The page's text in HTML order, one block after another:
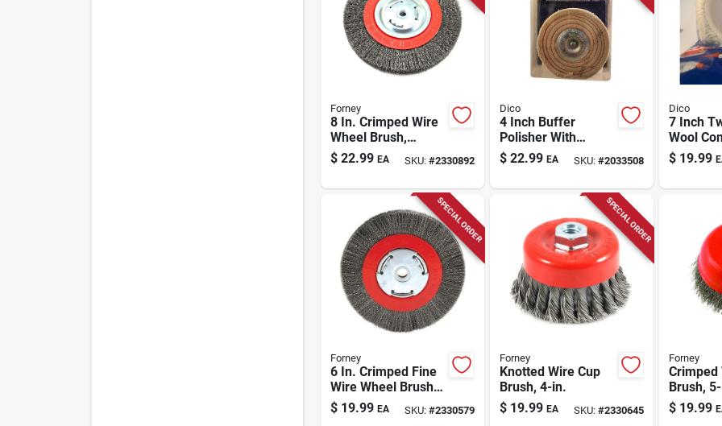
Forney
8 In. Crimped Wire
Wheel Brush,
Coarse .012 In.,
6000 Rpm
$ 22.99 EA SKU: #2330892
Dico
4 Inch Buffer
Polisher With
Cotton Material For
Buffing And
$ 22.99 EA SKU: #2033508
Dico
7 Inch
Wool
Pad For
Pads -
$ 19.99
SPECIAL ORDER
Forney
6 In. Crimped Fine
Wire Wheel Brush
For Bench Grinder,
Model 72751
$ 19.99 EA SKU: #2330579
SPECIAL ORDER
Forney
Knotted Wire Cup
Brush, 4-in.
$ 19.99 EA SKU: #2330645
Forney
Crimped
Brush,
$ 19.99